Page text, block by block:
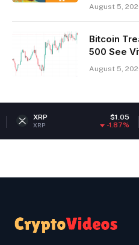
August 5,
Bitcoin
500 See
August 5,
DOGE